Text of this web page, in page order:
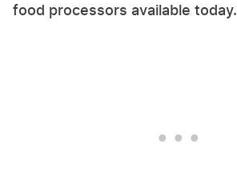
food processors available today.